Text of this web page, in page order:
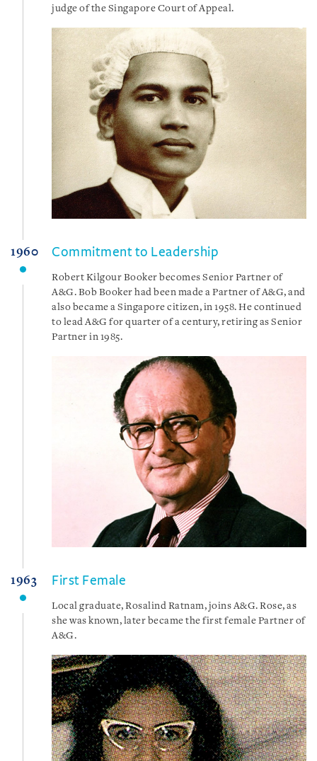
judge of the Singapore Court of Appeal.
1960 Commitment to Leadership
Robert Kilgour Booker becomes Senior Partner of
A&G. Bob Booker had been made a Partner of A&G, and
also became a Singapore citizen, in 1958. He continued
to lead A&G for quarter of a century, retiring as Senior
Partner in 1985.
1963 First Female
Local graduate, Rosalind Ratnam, joins A&G. Rose, as
she was known, later became the first female Partner of
A&G.